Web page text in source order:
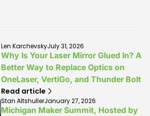
A
r
t
i
c
l
e
a
Len Karchevsky
A
r
t
i
c
l
e
p
July 31, 2026
Why Is Your Laser Mirror Glued In? A
Better Way to Replace Optics on
OneLaser, VertiGo, and Thunder Bolt
Read article
A
r
Stan Altshuller
A
r
January 27, 2026
Michigan Maker Summit, Hosted by